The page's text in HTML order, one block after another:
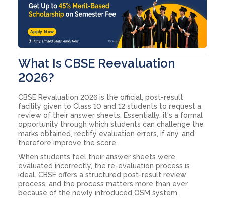
Apply Now
What Is CBSE Reevaluation
2026?
CBSE Revaluation 2026 is the official, post-result
facility given to Class 10 and 12 students to request a
review of their answer sheets. Essentially, it's a formal
opportunity through which students can challenge the
marks obtained, rectify evaluation errors, if any, and
therefore improve the score.
When students feel their answer sheets were
evaluated incorrectly, the re-evaluation process is
ideal. CBSE offers a structured post-result review
process, and the process matters more than ever
because of the newly introduced OSM system.